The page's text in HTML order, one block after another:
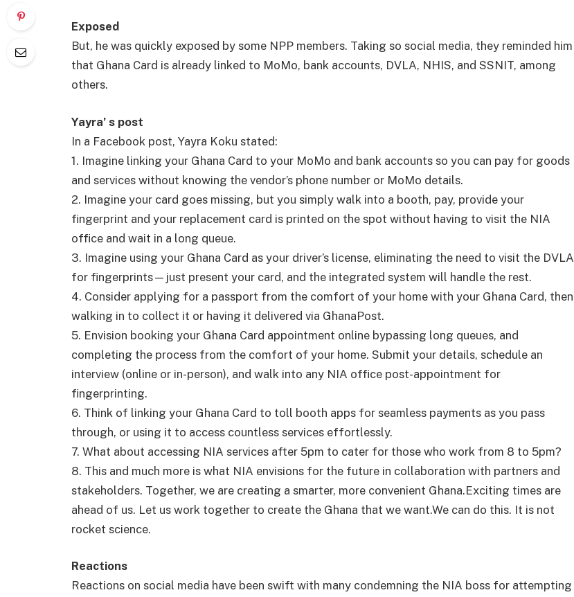
Exposed
But, he was quickly exposed by some NPP members. Taking so social media, they reminded him
that Ghana Card is already linked to MoMo, bank accounts, DVLA, NHIS, and SSNIT, among
others.
Yayra’ s post
In a Facebook post, Yayra Koku stated:
1. Imagine linking your Ghana Card to your MoMo and bank accounts so you can pay for goods
and services without knowing the vendor’s phone number or MoMo details.
2. Imagine your card goes missing, but you simply walk into a booth, pay, provide your
fingerprint and your replacement card is printed on the spot without having to visit the NIA
office and wait in a long queue.
3. Imagine using your Ghana Card as your driver’s license, eliminating the need to visit the DVLA
for fingerprints—just present your card, and the integrated system will handle the rest.
4. Consider applying for a passport from the comfort of your home with your Ghana Card, then
walking in to collect it or having it delivered via GhanaPost.
5. Envision booking your Ghana Card appointment online bypassing long queues, and
completing the process from the comfort of your home. Submit your details, schedule an
interview (online or in-person), and walk into any NIA office post-appointment for
fingerprinting.
6. Think of linking your Ghana Card to toll booth apps for seamless payments as you pass
through, or using it to access countless services effortlessly.
7. What about accessing NIA services after 5pm to cater for those who work from 8 to 5pm?
8. This and much more is what NIA envisions for the future in collaboration with partners and
stakeholders. Together, we are creating a smarter, more convenient Ghana.Exciting times are
ahead of us. Let us work together to create the Ghana that we want.We can do this. It is not
rocket science.
Reactions
Reactions on social media have been swift with many condemning the NIA boss for attempting